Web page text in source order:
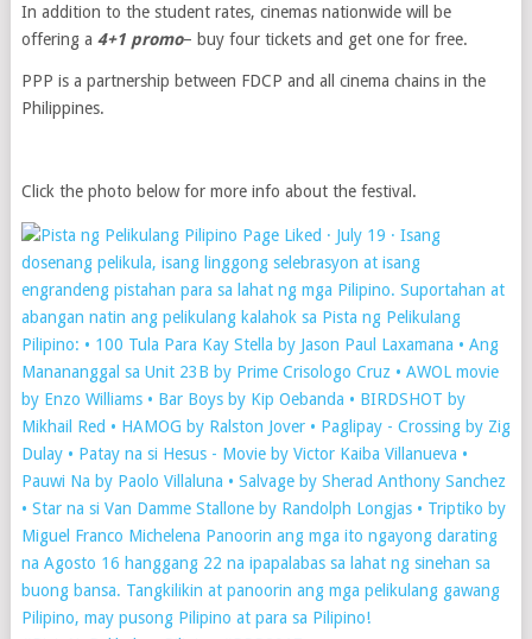
In addition to the student rates, cinemas nationwide will be
offering a 4+1 promo– buy four tickets and get one for free.
PPP is a partnership between FDCP and all cinema chains in the
Philippines.
Click the photo below for more info about the festival.